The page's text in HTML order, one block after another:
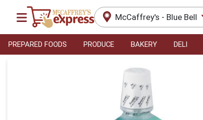
McCaffrey's - Blue Bell
PREPARED FOODS PRODUCE BAKERY DELI
Product Details Page